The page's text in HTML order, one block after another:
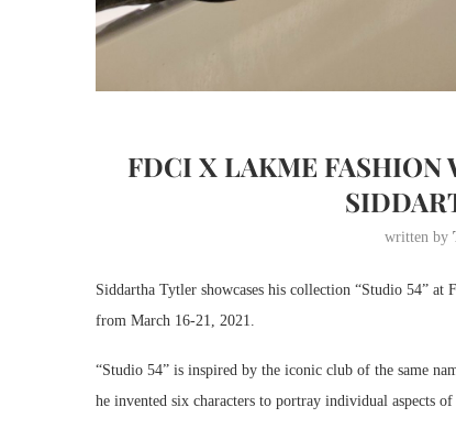
FDCI X LAKME FASHION
written by
Siddartha Tytler showcases his collection “Studio 54” at
from March 16-21, 2021.
“Studio 54” is inspired by the iconic club of the same
he invented six characters to portray individual aspects